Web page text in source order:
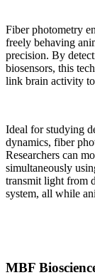
Fiber photometry
freely behaving
precision. By
biosensors, this
link brain activity
Ideal for studying
dynamics, fiber
Researchers can
simultaneously
transmit light from
system, all while
MBF